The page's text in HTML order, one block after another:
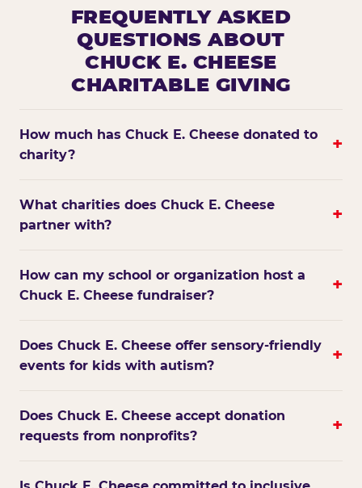
FREQUENTLY ASKED
QUESTIONS ABOUT
CHUCK E. CHEESE
CHARITABLE GIVING
How much has Chuck E. Cheese donated to
charity?
+
What charities does Chuck E. Cheese
partner with?
+
How can my school or organization host a
Chuck E. Cheese fundraiser?
+
Does Chuck E. Cheese offer sensory-friendly
events for kids with autism?
+
Does Chuck E. Cheese accept donation
requests from nonprofits?
+